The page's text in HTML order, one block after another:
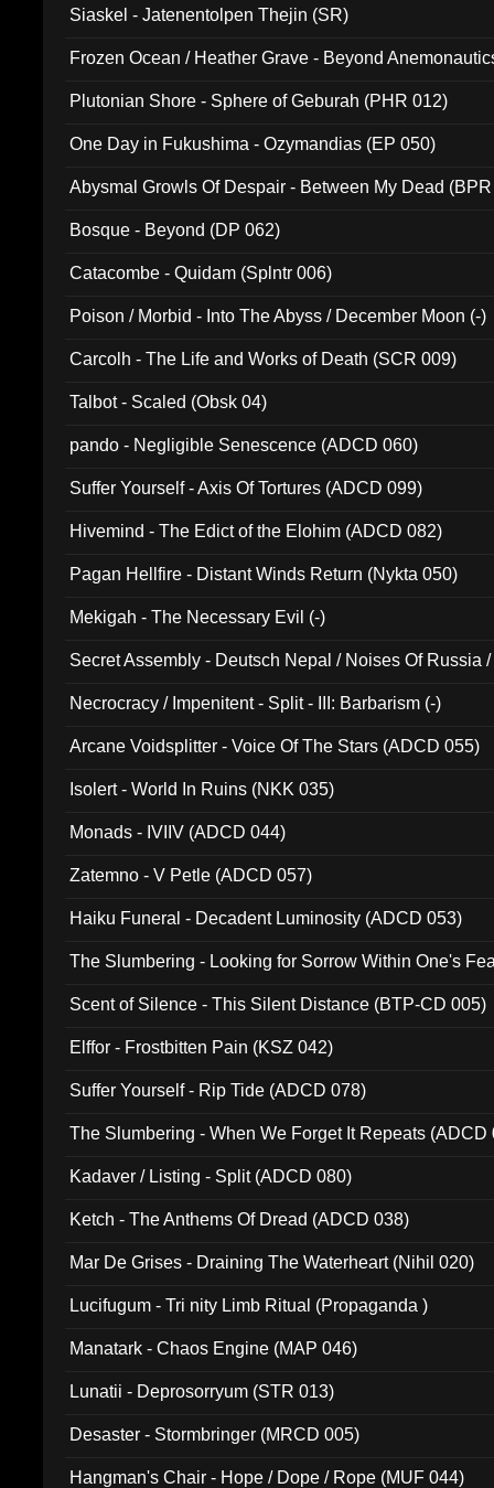
Siaskel - Jatenentolpen Thejin (SR)
Frozen Ocean / Heather Grave - Beyond
Plutonian Shore - Sphere of Geburah (PHR 012)
One Day in Fukushima - Ozymandias (EP 050)
Abysmal Growls Of Despair - Between My Dead
Bosque - Beyond (DP 062)
Catacombe - Quidam (Splntr 006)
Poison / Morbid - Into The Abyss / December Moon (-)
Carcolh - The Life and Works of Death (SCR 009)
Talbot - Scaled (Obsk 04)
pando - Negligible Senescence (ADCD 060)
Suffer Yourself - Axis Of Tortures (ADCD 099)
Hivemind - The Edict of the Elohim (ADCD 082)
Pagan Hellfire - Distant Winds Return (Nykta 050)
Mekigah - The Necessary Evil (-)
Secret Assembly - Deutsch Nepal / Noises Of Russia
Necrocracy / Impenitent - Split - III: Barbarism (-)
Arcane Voidsplitter - Voice Of The Stars (ADCD 055)
Isolert - World In Ruins (NKK 035)
Monads - IVIIV (ADCD 044)
Zatemno - V Petle (ADCD 057)
Haiku Funeral - Decadent Luminosity (ADCD 053)
The Slumbering - Looking for Sorrow Within One's
Scent of Silence - This Silent Distance (BTP-CD 005)
Elffor - Frostbitten Pain (KSZ 042)
Suffer Yourself - Rip Tide (ADCD 078)
The Slumbering - When We Forget It Repeats (ADCD
Kadaver / Listing - Split (ADCD 080)
Ketch - The Anthems Of Dread (ADCD 038)
Mar De Grises - Draining The Waterheart (Nihil 020)
Lucifugum - Tri nity Limb Ritual (Propaganda )
Manatark - Chaos Engine (MAP 046)
Lunatii - Deprosorryum (STR 013)
Desaster - Stormbringer (MRCD 005)
Hangman's Chair - Hope / Dope / Rope (MUF 044)